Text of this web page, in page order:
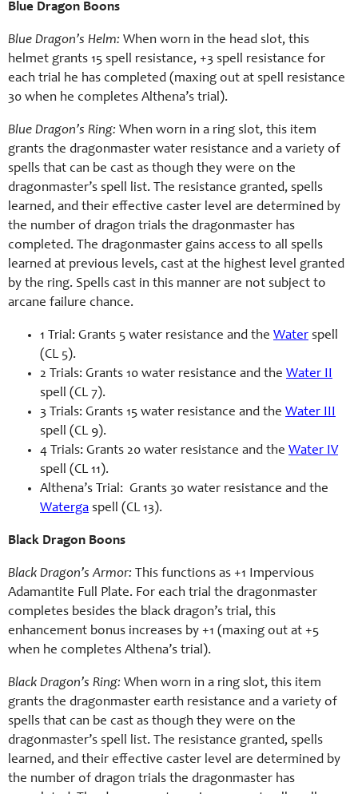
Blue Dragon Boons
Blue Dragon’s Helm: When worn in the head slot, this
helmet grants 15 spell resistance, +3 spell resistance for
each trial he has completed (maxing out at spell resistance
30 when he completes Althena’s trial).
Blue Dragon’s Ring: When worn in a ring slot, this item
grants the dragonmaster water resistance and a variety of
spells that can be cast as though they were on the
dragonmaster’s spell list. The resistance granted, spells
learned, and their effective caster level are determined by
the number of dragon trials the dragonmaster has
completed. The dragonmaster gains access to all spells
learned at previous levels, cast at the highest level granted
by the ring. Spells cast in this manner are not subject to
arcane failure chance.
1 Trial: Grants 5 water resistance and the Water spell
(CL 5).
2 Trials: Grants 10 water resistance and the Water II
spell (CL 7).
3 Trials: Grants 15 water resistance and the Water III
spell (CL 9).
4 Trials: Grants 20 water resistance and the Water IV
spell (CL 11).
Althena’s Trial: Grants 30 water resistance and the
Waterga spell (CL 13).
Black Dragon Boons
Black Dragon’s Armor: This functions as +1 Impervious
Adamantite Full Plate. For each trial the dragonmaster
completes besides the black dragon’s trial, this
enhancement bonus increases by +1 (maxing out at +5
when he completes Althena’s trial).
Black Dragon’s Ring: When worn in a ring slot, this item
grants the dragonmaster earth resistance and a variety of
spells that can be cast as though they were on the
dragonmaster’s spell list. The resistance granted, spells
learned, and their effective caster level are determined by
the number of dragon trials the dragonmaster has